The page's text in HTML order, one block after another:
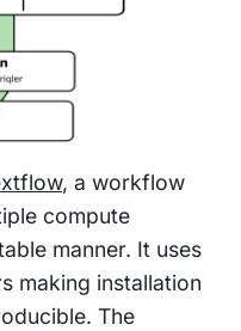
, a workflow
compute
manner. It uses
making installation
The